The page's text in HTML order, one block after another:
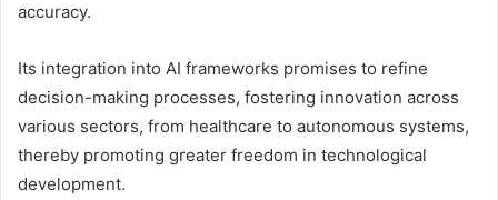
accuracy.
Its integration into AI frameworks promises to refine
decision-making processes, fostering innovation across
various sectors, from healthcare to autonomous systems,
thereby promoting greater freedom in technological
development.